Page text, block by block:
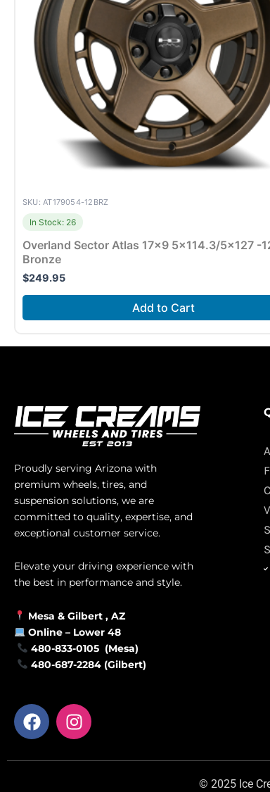
SKU: AT179054-12BRZ
In Stock: 26
Overland Sector Atlas 17×9 5×114.3/5×127 -
Bronze
$249.95
Add to Cart
Proudly serving Arizona with
premium wheels, tires, and
suspension solutions, we are
committed to quality, expertise, and
exceptional customer service.
Elevate your driving experience with
the best in performance and style.
Mesa & Gilbert , AZ
Online – Lower 48
480-833-0105 (Mesa)
480-687-2284 (Gilbert)
F
a
e
I
n
t
© 2025 Ice